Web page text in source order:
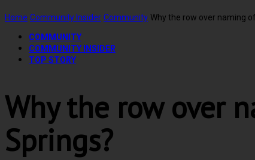
Home Community Insider Community Why the row over naming
COMMUNITY
COMMUNITY INSIDER
TOP STORY
Why the row over
Springs?